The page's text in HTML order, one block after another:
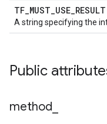
TF_MUST_USE_RESULT
A string specifying the
Public
method